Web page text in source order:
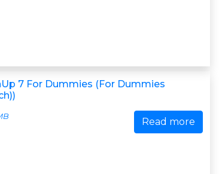
7 For Dummies (For Dummies
Read more